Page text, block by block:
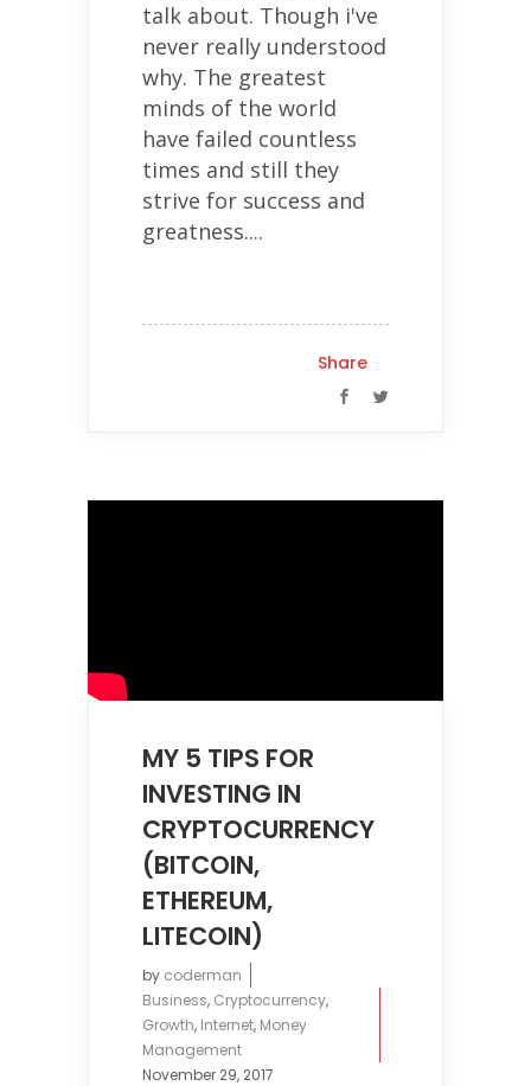
talk about. Though i've
never really understood
why. The greatest
minds of the world
have failed countless
times and still they
strive for success and
greatness....
Share
MY 5 TIPS FOR
INVESTING IN
CRYPTOCURRENCY
(BITCOIN,
ETHEREUM,
LITECOIN)
by coderman
Business, Cryptocurrency,
Growth, Internet, Money
Management
November 29, 2017